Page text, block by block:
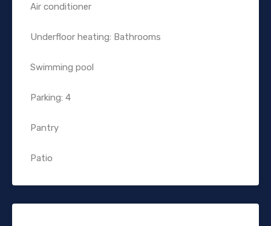
Air conditioner
Underfloor heating: Bathrooms
Swimming pool
Parking: 4
Pantry
Patio